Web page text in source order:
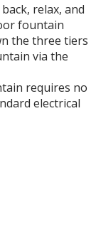
relax, and
fountain
the three tiers
via the
requires no
electrical